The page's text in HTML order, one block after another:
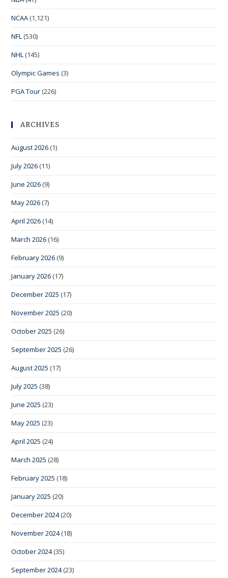
NCAA (1,121)
NFL (530)
NHL (145)
Olympic Games (3)
PGA Tour (226)
ARCHIVES
August 2026 (1)
July 2026 (11)
June 2026 (9)
May 2026 (7)
April 2026 (14)
March 2026 (16)
February 2026 (9)
January 2026 (17)
December 2025 (17)
November 2025 (20)
October 2025 (26)
September 2025 (26)
August 2025 (17)
July 2025 (38)
June 2025 (23)
May 2025 (23)
April 2025 (24)
March 2025 (28)
February 2025 (18)
January 2025 (20)
December 2024(20)
November 2024(18)
October 2024(35)
September 2024(23)